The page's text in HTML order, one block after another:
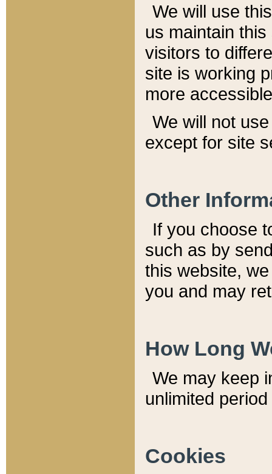
We will use
us maintain
visitors to
site is working
more
We will not
except for site
Other
If you choose
such as by
this website,
you and may
How Long
We may keep
unlimited
Cookies